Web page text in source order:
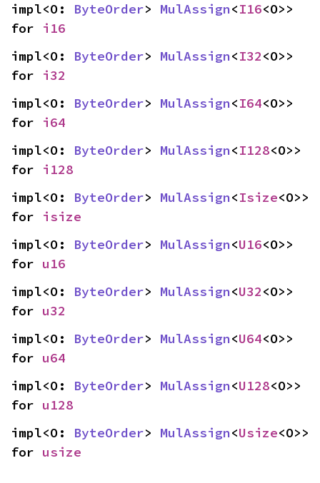
impl<O: ByteOrder> MulAssign<I16<O>>
for i16
impl<O: ByteOrder> MulAssign<I32<O>>
for i32
impl<O: ByteOrder> MulAssign<I64<O>>
for i64
impl<O: ByteOrder> MulAssign<I128<O>>
for i128
impl<O: ByteOrder> MulAssign<Isize<O>>
for isize
impl<O: ByteOrder> MulAssign<U16<O>>
for u16
impl<O: ByteOrder> MulAssign<U32<O>>
for u32
impl<O: ByteOrder> MulAssign<U64<O>>
for u64
impl<O: ByteOrder> MulAssign<U128<O>>
for u128
impl<O: ByteOrder> MulAssign<Usize<O>>
for usize